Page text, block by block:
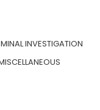
INVESTIGATION